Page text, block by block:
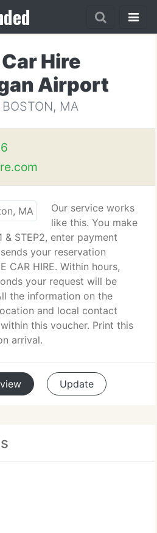
Hire
Airport
MA
Our service works
like this. You make
& STEP2, enter payment
your reservation
CAR HIRE. Within hours,
your request will be
the information on the
and local contact
this voucher. Print this
arrival.
Update